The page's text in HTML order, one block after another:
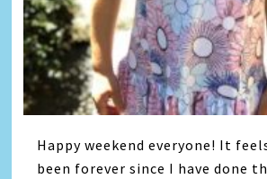
Happy weekend everyone! It
been forever since I have done